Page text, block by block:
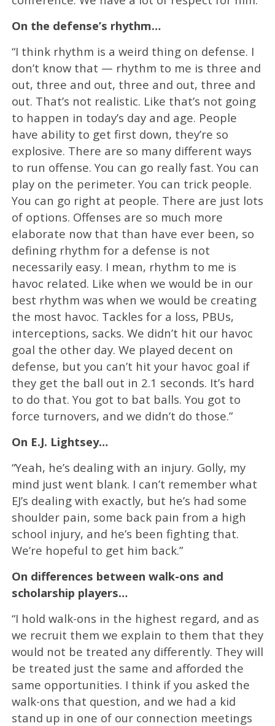
On the defense’s rhythm…
“I think rhythm is a weird thing on defense. I
don’t know that — rhythm to me is three and
out, three and out, three and out, three and
out. That’s not realistic. Like that’s not going
to happen in today’s day and age. People
have ability to get first down, they’re so
explosive. There are so many different ways
to run offense. You can go really fast. You can
play on the perimeter. You can trick people.
You can go right at people. There are just lots
of options. Offenses are so much more
elaborate now that than have ever been, so
defining rhythm for a defense is not
necessarily easy. I mean, rhythm to me is
havoc related. Like when we would be in our
best rhythm was when we would be creating
the most havoc. Tackles for a loss, PBUs,
interceptions, sacks. We didn’t hit our havoc
goal the other day. We played decent on
defense, but you can’t hit your havoc goal if
they get the ball out in 2.1 seconds. It’s hard
to do that. You got to bat balls. You got to
force turnovers, and we didn’t do those.”
On E.J. Lightsey…
“Yeah, he’s dealing with an injury. Golly, my
mind just went blank. I can’t remember what
EJ’s dealing with exactly, but he’s had some
shoulder pain, some back pain from a high
school injury, and he’s been fighting that.
We’re hopeful to get him back.”
On differences between walk-ons and
scholarship players…
“I hold walk-ons in the highest regard, and as
we recruit them we explain to them that they
would not be treated any differently. They will
be treated just the same and afforded the
same opportunities. I think if you asked the
walk-ons that question, and we had a kid
stand up in one of our connection meetings